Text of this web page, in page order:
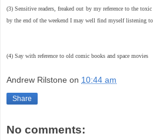
(3) Sensitive readers, freaked out by my reference to the
by the end of the weekend I may well find myself listening
(4) Say with reference to old comic books and space movies
Andrew Rilstone on 10:44 am
Share
No comments: